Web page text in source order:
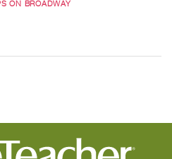
ON BROADWAY